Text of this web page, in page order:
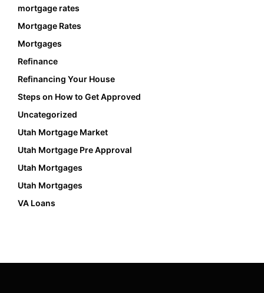
mortgage rates
Mortgage Rates
Mortgages
Refinance
Refinancing Your House
Steps on How to Get Approved
Uncategorized
Utah Mortgage Market
Utah Mortgage Pre Approval
Utah Mortgages
Utah Mortgages
VA Loans